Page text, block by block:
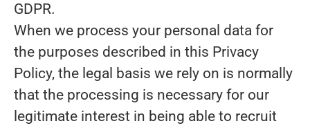
GDPR.
When we process your personal data for
the purposes described in this Privacy
Policy, the legal basis we rely on is normally
that the processing is necessary for our
legitimate interest in being able to recruit